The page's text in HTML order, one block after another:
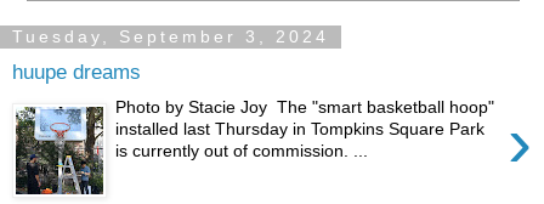
Tuesday, September 3, 2024
huupe dreams
›
Photo by Stacie Joy The "smart basketball hoop"
installed last Thursday in Tompkins Square Park
is currently out of commission. ...